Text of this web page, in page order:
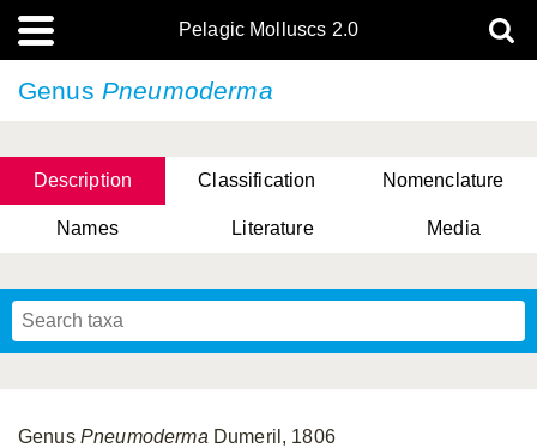
Pelagic Molluscs 2.0
Genus Pneumoderma
Description Classification Nomenclature
Names Literature Media
Genus Pneumoderma Dumeril, 1806